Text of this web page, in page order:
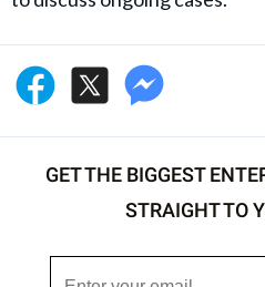
GET THE BIGGEST
STRAIGHT TO